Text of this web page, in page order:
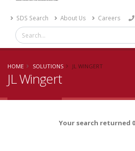
SDS Search About Us Careers
HOME SOLUTIONS JL WINGERT
JL Wingert
Your search returned